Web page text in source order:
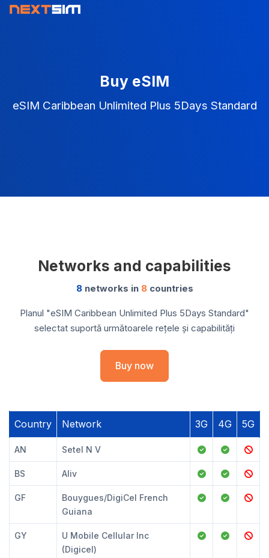
Buy eSIM
eSIM Caribbean Unlimited Plus 5Days Standard
Networks and capabilities
8networks in 8countries
Planul "eSIM Caribbean Unlimited Plus 5Days Standard"
selectat suportă următoarele rețele și capabilități
Buy now
Country Network 3G 4G 5G
AN Setel N V
BS Aliv
GF
Bouygues/DigiCel French
Guiana
GY
U Mobile Cellular Inc
(Digicel)